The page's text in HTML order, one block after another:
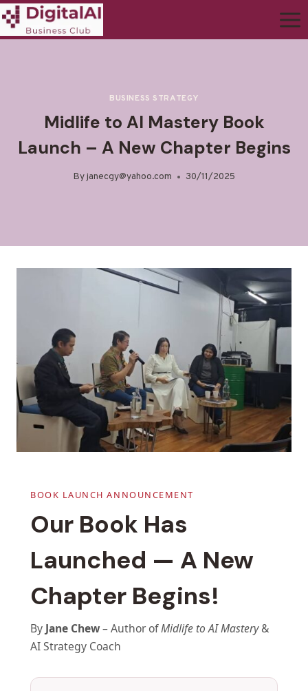
BUSINESS STRATEGY
Midlife to AI Mastery Book
Launch – A New Chapter Begins
Byjanecgy@yahoo.com 30/11/2025
BOOK LAUNCH ANNOUNCEMENT
Our Book Has
Launched — A New
Chapter Begins!
By Jane Chew– Author ofMidlife to AI Mastery&
AI Strategy Coach